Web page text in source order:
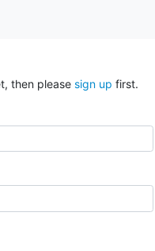
then please sign up first.